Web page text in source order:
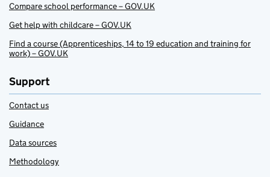
Compare school performance – GOV.UK
Get help with childcare – GOV.UK
Find a course (Apprenticeships, 14 to 19 education and training for
work) – GOV.UK
Support
Contact us
Guidance
Data sources
Methodology